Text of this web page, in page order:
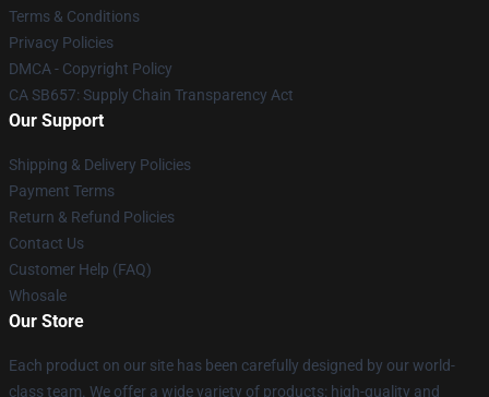
Terms & Conditions
Privacy Policies
DMCA - Copyright Policy
CA SB657: Supply Chain Transparency Act
Our Support
Shipping & Delivery Policies
Payment Terms
Return & Refund Policies
Contact Us
Customer Help (FAQ)
Whosale
Our Store
Each product on our site has been carefully designed by our world-
class team. We offer a wide variety of products: high-quality and